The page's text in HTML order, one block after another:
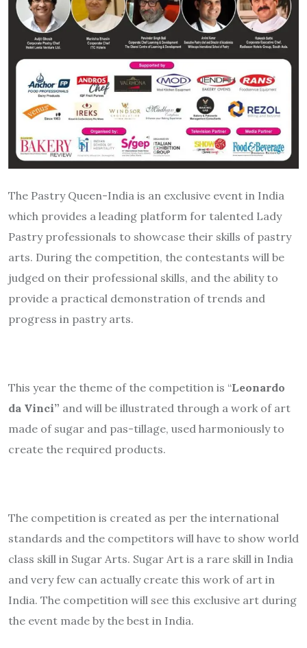
The Pastry Queen-India is an exclusive event in India
which provides a leading platform for talented Lady
Pastry professionals to showcase their skills of pastry
arts. During the competition, the contestants will be
judged on their professional skills, and the ability to
provide a practical demonstration of trends and
progress in pastry arts.
This year the theme of the competition is “Leonardo
da Vinci” and will be illustrated through a work of art
made of sugar and pas-tillage, used harmoniously to
create the required products.
The competition is created as per the international
standards and the competitors will have to show world
class skill in Sugar Arts. Sugar Art is a rare skill in India
and very few can actually create this work of art in
India. The competition will see this exclusive art during
the event made by the best in India.